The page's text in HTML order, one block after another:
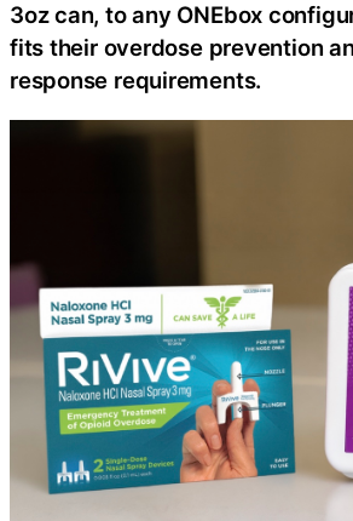
3oz can, to any ONEbox
fits their overdose prevention
response requirements.